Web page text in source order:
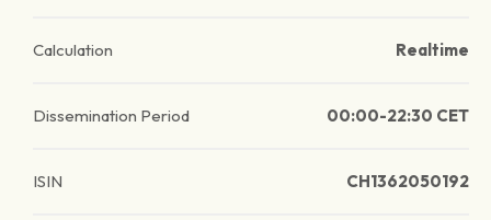
Calculation Realtime
Dissemination Period 00:00-22:30 CET
ISIN CH1362050192